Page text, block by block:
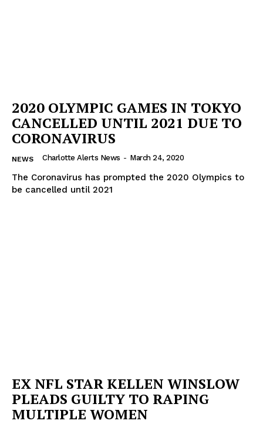
2020 OLYMPIC GAMES IN TOKYO
CANCELLED UNTIL 2021 DUE TO
CORONAVIRUS
NEWS Charlotte Alerts News - March 24, 2020
The Coronavirus has prompted the 2020 Olympics to
be cancelled until 2021
EX NFL STAR KELLEN WINSLOW
PLEADS GUILTY TO RAPING
MULTIPLE WOMEN